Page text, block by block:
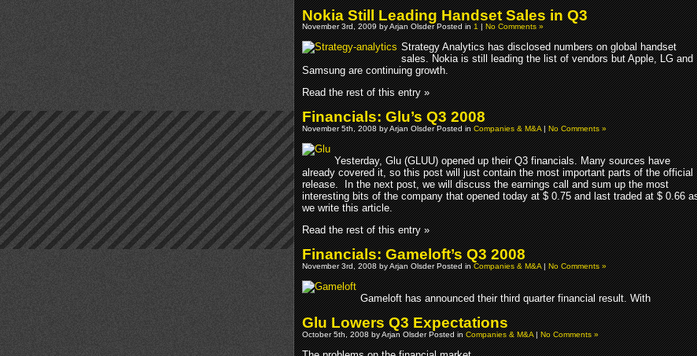
Nokia Still Leading Handset Sales in Q3
November 3rd, 2009 by Arjan Olsder Posted in1|No Comments »
Strategy Analytics has disclosed numbers on global handset
sales. Nokia is still leading the list of vendors but Apple, LG and
Samsung are continuing growth.
Read the rest of this entry »
Financials: Glu’s Q3 2008
November 5th, 2008 by Arjan Olsder Posted inCompanies & M&A|No Comments »
Yesterday, Glu (GLUU) opened up their Q3 financials. Many sources have
already covered it, so this post will just contain the most important parts of the official
release. In the next post, we will discuss the earnings call and sum up the most
interesting bits of the company that opened today at $ 0.75 and last traded at $ 0.66
we write this article.
Read the rest of this entry »
Financials: Gameloft’s Q3 2008
November 3rd, 2008 by Arjan Olsder Posted inCompanies & M&A|No Comments »
Gameloft has announced their third quarter financial result. With
Glu Lowers Q3 Expectations
October 5th, 2008 by Arjan Olsder Posted inCompanies & M&A|No Comments »